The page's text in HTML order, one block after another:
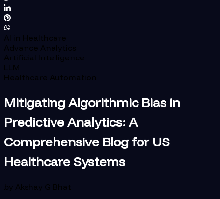
AI in Healthcare
Advance Analytics
Artificial Intelligence
LLM
Healthcare Automation
Mitigating Algorithmic Bias in
Predictive Analytics: A
Comprehensive Blog for US
Healthcare Systems
by Akshay G Bhat